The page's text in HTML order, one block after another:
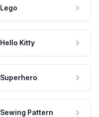
Lego
Hello Kitty
Superhero
Sewing Pattern